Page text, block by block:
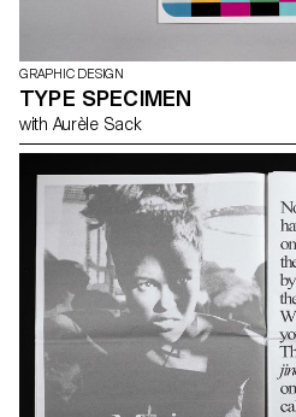
GRAPHIC DESIGN
TYPE SPECIMEN
with Aurèle Sack